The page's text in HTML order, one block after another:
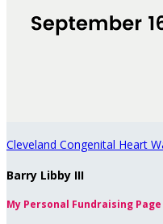
Cleveland Congenital Heart
Barry Libby III
My Personal Fundraising Page